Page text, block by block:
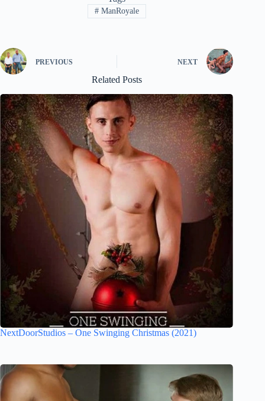
#ManRoyale
PREVIOUS NEXT
Related Posts
NextDoorStudios – One Swinging Christmas (2021)